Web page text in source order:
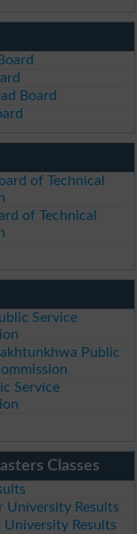
Board
of Technical
of Technical
Service
Public
Service
Classes
University Results
University Results